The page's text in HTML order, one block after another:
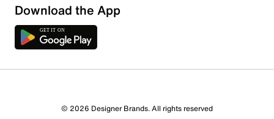
Download the App
© 2026 Designer Brands. All rights reserved